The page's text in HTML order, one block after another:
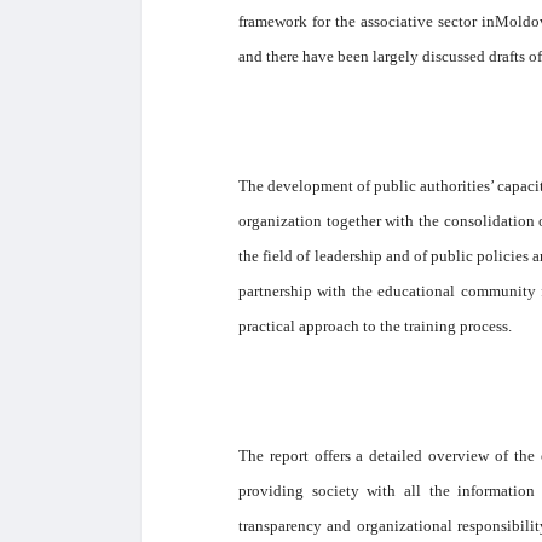
framework for the associative sector
and there have been largely discussed drafts
The development of public authorities’
organization together with the consolidation
the field of leadership and of public policies
partnership with the educational
practical approach to the training process.
The report offers a detailed overview of
providing society with all the information
transparency and organizational